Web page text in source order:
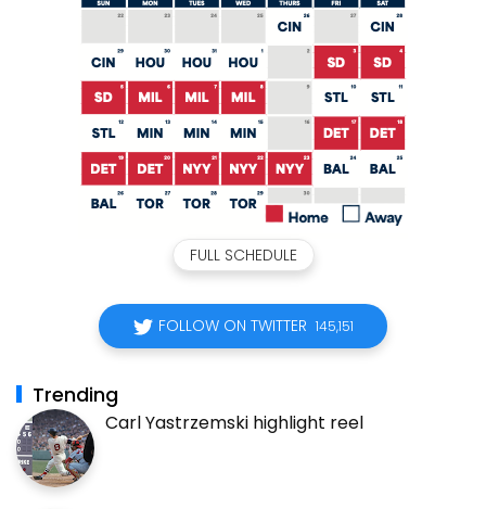
FULL SCHEDULE
FOLLOW ON TWITTER 145,151
Trending
Carl Yastrzemski highlight reel